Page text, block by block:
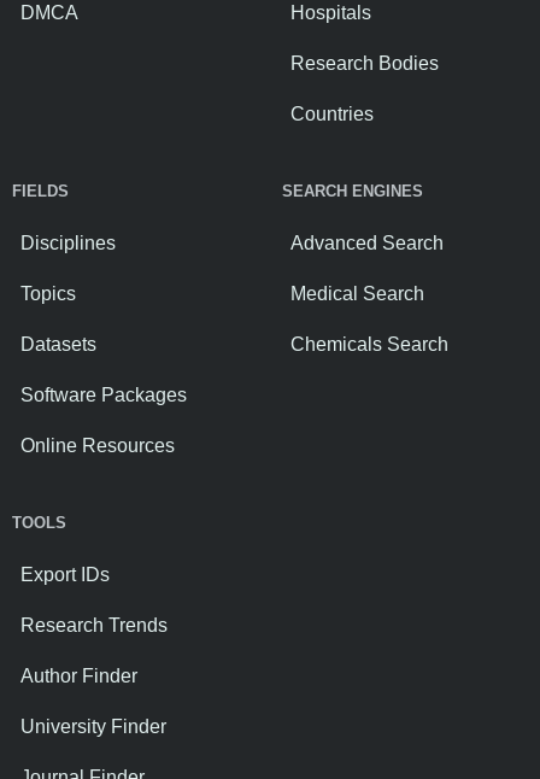
DMCA Hospitals
Research Bodies
Countries
FIELDS
Disciplines
Topics
Datasets
Software Packages
Online Resources
SEARCH ENGINES
Advanced Search
Medical Search
Chemicals Search
TOOLS
Export IDs
Research Trends
Author Finder
University Finder